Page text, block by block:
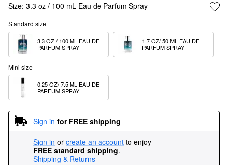
Size: 3.3 oz / 100 mL Eau de Parfum Spray
Standard size
3.3 OZ / 100 ML EAU DE
PARFUM SPRAY
1.7 OZ/ 50 ML EAU DE
PARFUM SPRAY
Mini size
0.25 OZ/ 7.5 ML EAU DE
PARFUM SPRAY
Sign in for FREE shipping
Sign in or create an account to enjoy
FREE standard shipping.
Shipping & Returns